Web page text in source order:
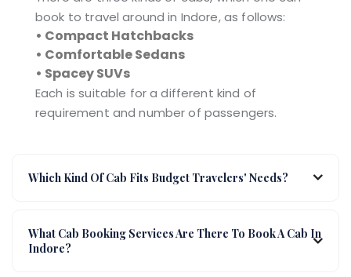
book to travel around in Indore, as follows:
• Compact Hatchbacks
• Comfortable Sedans
• Spacey SUVs
Each is suitable for a different kind of
requirement and number of passengers.
Which Kind Of Cab Fits Budget Travelers' Needs?
What Cab Booking Services Are There To Book A Cab In
Indore?